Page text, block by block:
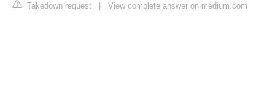
Takedown request | View complete answer on medium.com